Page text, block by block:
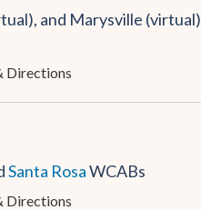
and Marysville (virtual)
Directions
Santa RosaWCABs
Directions